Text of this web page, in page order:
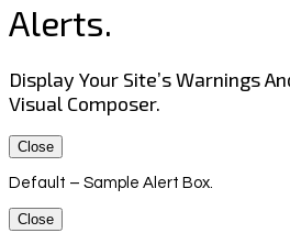
Alerts.
Display Your Site’s Warnings
Visual Composer.
Close
Default – Sample Alert Box.
Close